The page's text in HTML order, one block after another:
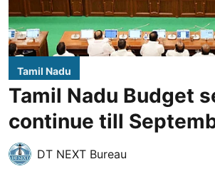
Tamil Nadu
Tamil Nadu Budget
continue till
DT NEXT Bureau